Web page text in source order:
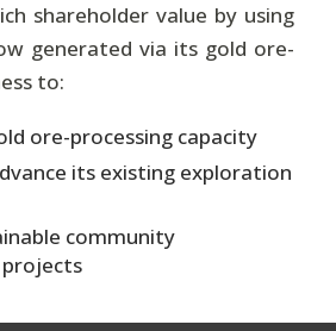
shareholder value by using
generated via its gold ore-
to:
ore-processing capacity
its existing exploration
community